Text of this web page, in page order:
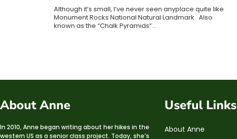
Although it’s small, I’ve never seen anyplace quite like
Monument Rocks National Natural Landmark. Also
known as the “Chalk Pyramids”…
About Anne
In 2010, Anne began writing about her hikes in the
western US as a senior class project. Today, she’s
Useful Links
About Anne